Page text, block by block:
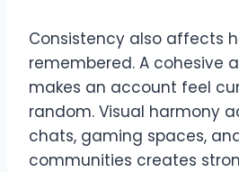
Consistency also affects
remembered. A cohesive
makes an account feel
random. Visual harmony
chats, gaming spaces,
communities creates